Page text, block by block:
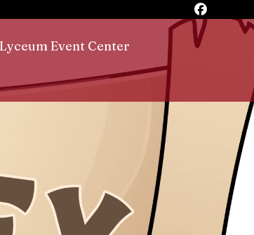
Event Center